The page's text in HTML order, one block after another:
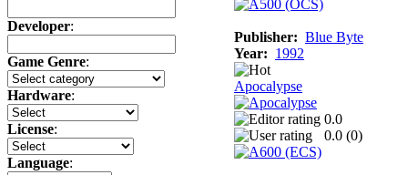
Developer:
Game Genre:
Hardware:
License:
Language:
Publisher: Blue Byte
Year: 1992
Apocalypse
0.0
0.0 (0)